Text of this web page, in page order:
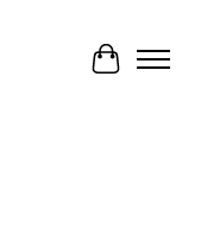
Cart